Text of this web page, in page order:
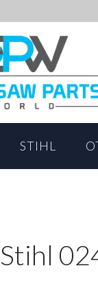
STIHL
Stihl